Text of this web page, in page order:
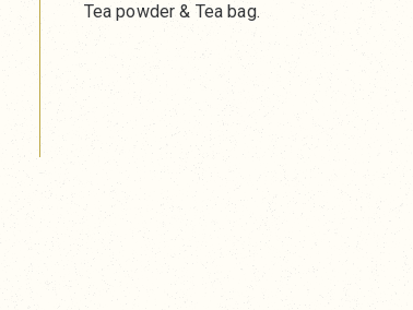
Tea powder & Tea bag.